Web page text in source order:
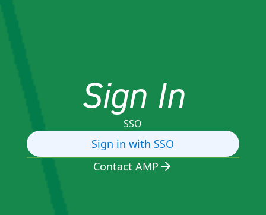
Sign In
SSO
Sign in with SSO
Contact AMP